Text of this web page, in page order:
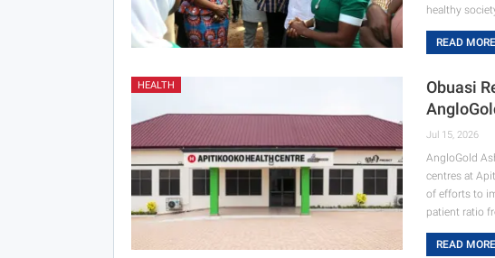
healthy
READ
HEALTH
Obuasi
Jul 15, 2026
AngloGold
centres at
of efforts to
patient ratio
READ